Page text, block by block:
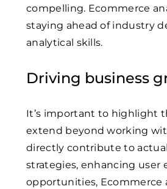
compelling. Ecommerce
staying ahead of industry
analytical skills.
Driving business
It’s important to highlight
extend beyond working
directly contribute to
strategies, enhancing user
opportunities, Ecommerce